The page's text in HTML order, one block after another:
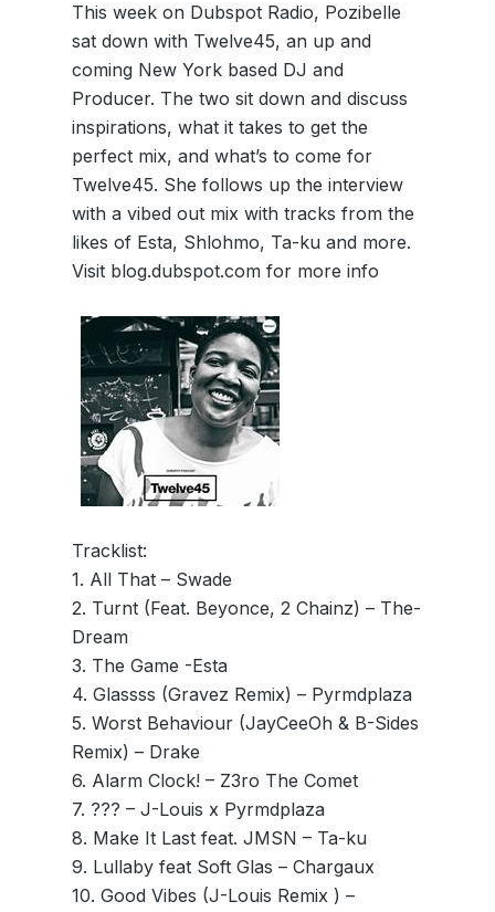
This week on Dubspot Radio, Pozibelle
sat down with Twelve45, an up and
coming New York based DJ and
Producer. The two sit down and discuss
inspirations, what it takes to get the
perfect mix, and what’s to come for
Twelve45. She follows up the interview
with a vibed out mix with tracks from the
likes of Esta, Shlohmo, Ta-ku and more.
Visit blog.dubspot.com for more info
Tracklist:
1. All That – Swade
2. Turnt (Feat. Beyonce, 2 Chainz) – The-
Dream
3. The Game -Esta
4. Glassss (Gravez Remix) – Pyrmdplaza
5. Worst Behaviour (JayCeeOh & B-Sides
Remix) – Drake
6. Alarm Clock! – Z3ro The Comet
7. ??? – J-Louis x Pyrmdplaza
8. Make It Last feat. JMSN – Ta-ku
9. Lullaby feat Soft Glas – Chargaux
10. Good Vibes (J-Louis Remix ) –